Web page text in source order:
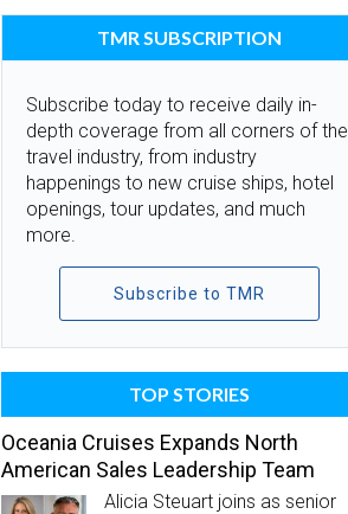
TMR SUBSCRIPTION
Subscribe today to receive daily in-
depth coverage from all corners of the
travel industry, from industry
happenings to new cruise ships, hotel
openings, tour updates, and much
more.
Subscribe to TMR
TOP STORIES
Oceania Cruises Expands North
American Sales Leadership Team
Alicia Steuart joins as senior